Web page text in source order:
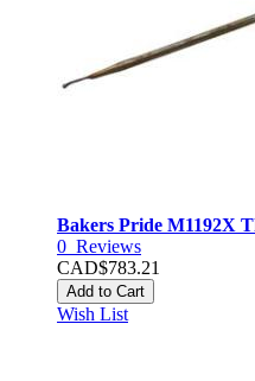
Bakers Pride M1192X
0 Reviews
CAD$783.21
Add to Cart
Wish List